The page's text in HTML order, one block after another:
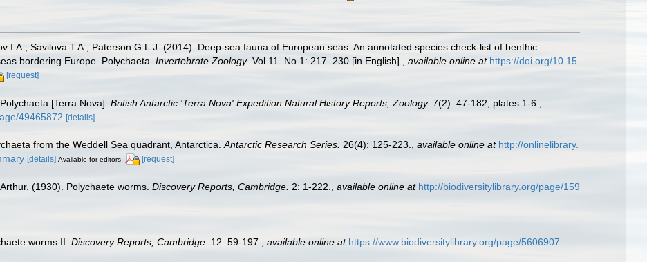
I.A., Savilova T.A., Paterson G.L.J. (2014). Deep-sea fauna of European seas: An annotated species check-list of benthic
bordering Europe. Polychaeta. Invertebrate Zoology. Vol.11. No.1: 217–230 [in English]. available online at https://doi.org/10.15
[request]
[Terra Nova]. British Antarctic 'Terra Nova' Expedition Natural History Reports, Zoology. 7(2): 47-182, plates 1-6.
49465872 [details]
from the Weddell Sea quadrant, Antarctica. Antarctic Research Series. 26(4): 125-223. available online at http://onlinelibrary.
[details] Available for editors [request]
(1930). Polychaete worms. Discovery Reports, Cambridge. 2: 1-222. available online at http://biodiversitylibrary.org/page/159
worms II. Discovery Reports, Cambridge. 12: 59-197. available online at https://www.biodiversitylibrary.org/page/5606907